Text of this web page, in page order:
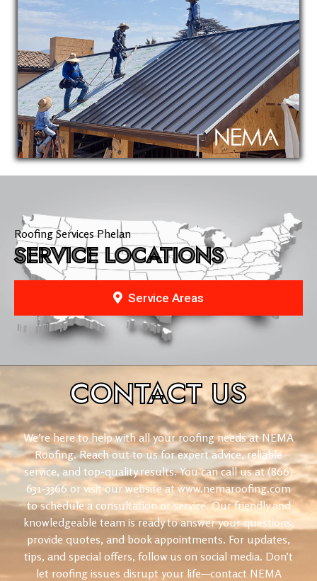
Roofing Services Phelan
SERVICE LOCATIONS
Service Areas
CONTACTUS
We’re here to help with all your roofing needs at NEMA
Roofing. Reach out to us for expert advice, reliable
service, and top-quality results. You can call us at (866)
631-3366 or visit our website at www.nemaroofing.com
to schedule a consultation or service. Our friendly and
knowledgeable team is ready to answer your questions,
provide quotes, and book appointments. For updates,
tips, and special offers, follow us on social media. Don’t
let roofing issues disrupt your life—contact NEMA